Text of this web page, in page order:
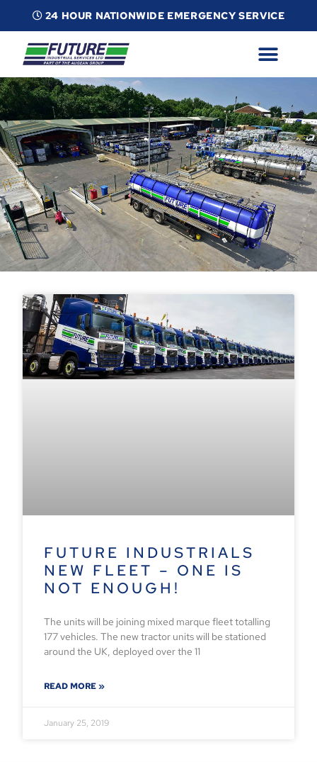
24 HOUR NATIONWIDE EMERGENCY SERVICE
FUTURE INDUSTRIALS
NEW FLEET – ONE IS
NOT ENOUGH!
The units will be joining mixed marque fleet totalling
177 vehicles. The new tractor units will be stationed
around the UK, deployed over the 11
READ MORE »
January 25, 2019